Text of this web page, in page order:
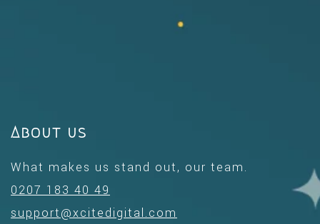
About us
What makes us stand out, our team.
0207 183 40 49
support@xcitedigital.com